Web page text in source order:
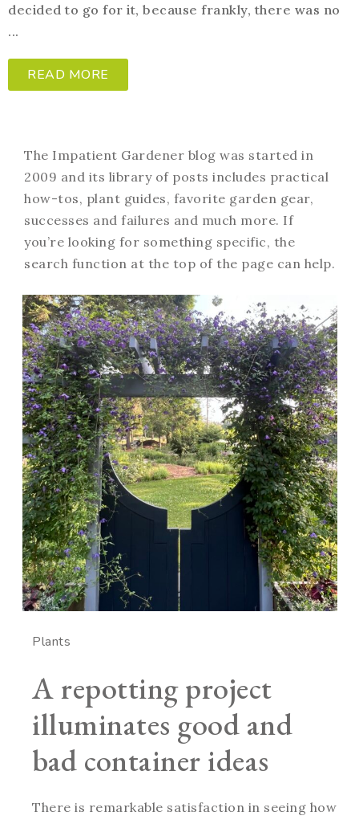
decided to go for it, because frankly, there was no
...
READ MORE
The Impatient Gardener blog was started in
2009 and its library of posts includes practical
how-tos, plant guides, favorite garden gear,
successes and failures and much more. If
you’re looking for something specific, the
search function at the top of the page can help.
Plants
A repotting project
illuminates good and
bad container ideas
There is remarkable satisfaction in seeing how